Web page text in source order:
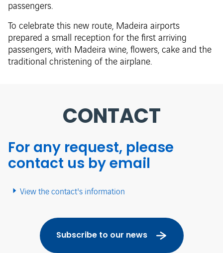
passengers.
To celebrate this new route, Madeira airports
prepared a small reception for the first arriving
passengers, with Madeira wine, flowers, cake and the
traditional christening of the airplane.
CONTACT
For any request, please
contact us by email
View the contact's information
Subscribe to our news